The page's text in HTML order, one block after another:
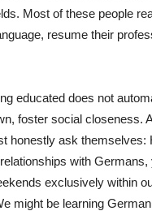
Most of these people
resume their
educated does not
foster social closeness.
honestly ask
with
exclusively within
might be learning